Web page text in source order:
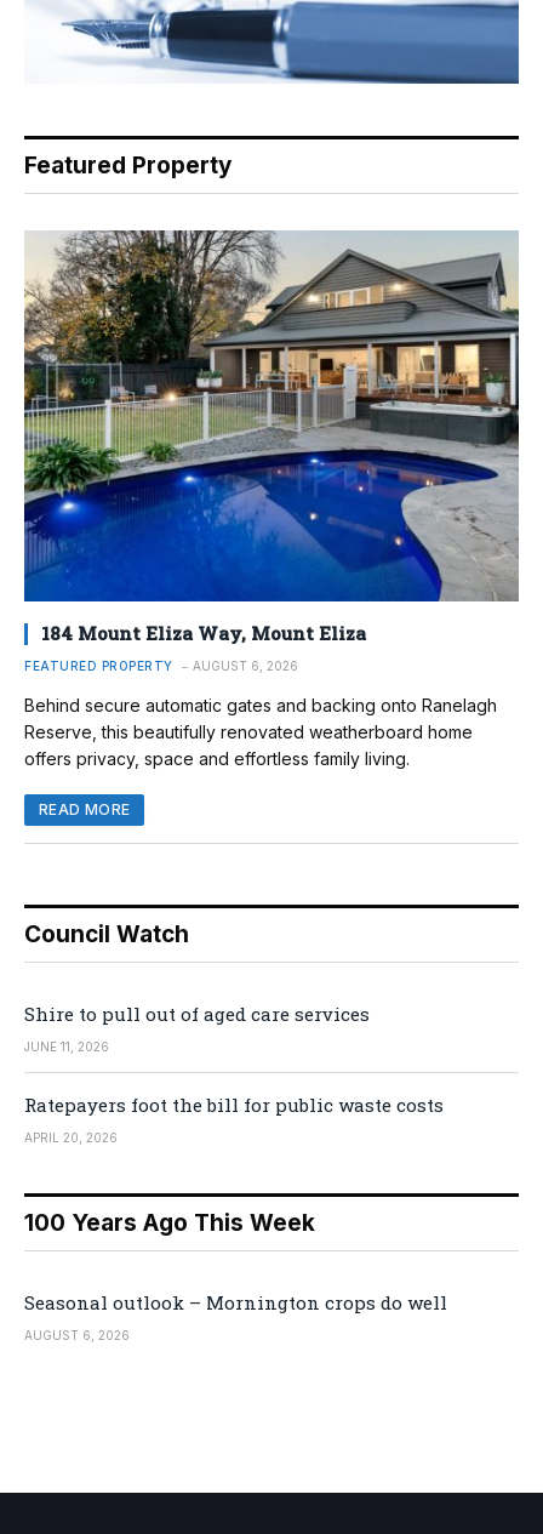
Featured Property
184 Mount Eliza Way, Mount Eliza
FEATURED PROPERTY AUGUST 6, 2026
Behind secure automatic gates and backing onto Ranelagh
Reserve, this beautifully renovated weatherboard home
offers privacy, space and effortless family living.
READ MORE
Council Watch
Shire to pull out of aged care services
JUNE 11, 2026
Ratepayers foot the bill for public waste costs
APRIL 20, 2026
100 Years Ago This Week
Seasonal outlook – Mornington crops do well
AUGUST 6, 2026